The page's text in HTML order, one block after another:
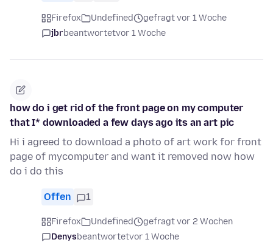
Firefox Undefined
gefragt vor 1 Woche
jbrbeantwortetvor 1 Woche
how do i get rid of the front page on my computer
that I* downloaded a few days ago its an art pic
Hi i agreed to download a photo of art work for front
page of mycomputer and want it removed now how
do i do this
Offen 1
Firefox Undefined
gefragt vor 2 Wochen
Denysbeantwortetvor 1 Woche